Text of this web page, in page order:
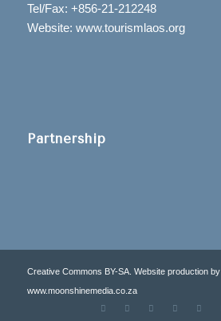
Tel/Fax: +856-21-212248
Website: www.tourismlaos.org
Partnership
Creative Commons BY-SA. Website production by
www.moonshinemedia.co.za